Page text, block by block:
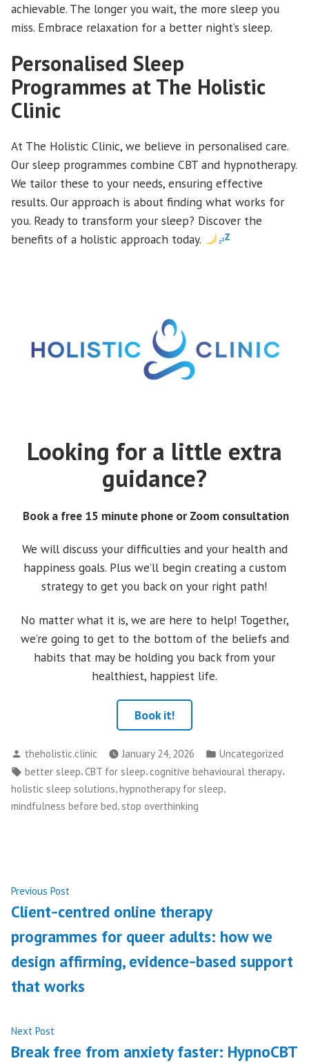
achievable. The longer you wait, the more sleep you
miss. Embrace relaxation for a better night’s sleep.
Personalised Sleep
Programmes at The Holistic
Clinic
At The Holistic Clinic, we believe in personalised care.
Our sleep programmes combine CBT and hypnotherapy.
We tailor these to your needs, ensuring effective
results. Our approach is about finding what works for
you. Ready to transform your sleep? Discover the
benefits of a holistic approach today.
Looking for a little extra
guidance?
Book a free 15 minute phone or Zoom consultation
We will discuss your difficulties and your health and
happiness goals. Plus we’ll begin creating a custom
strategy to get you back on your right path!
No matter what it is, we are here to help! Together,
we’re going to get to the bottom of the beliefs and
habits that may be holding you back from your
healthiest, happiest life.
Book it!
Posted
by
theholistic.clinic January 24, 2026
Posted
in
Uncategorized
Tags:
better sleep,CBT for sleep, cognitive behavioural therapy,
holistic sleep solutions hypnotherapy for sleep
mindfulness before bed,stop overthinking
Post
navigation
Previous Post
post:
Client‑centred online therapy
programmes for queer adults: how we
design affirming, evidence‑based support
that works
Next Post
post:
Break free from anxiety faster: HypnoCBT